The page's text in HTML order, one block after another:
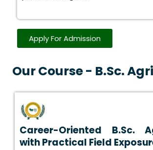
Apply For Admission
Our Course - B.Sc.
Career-Oriented B.Sc.
with Practical Field